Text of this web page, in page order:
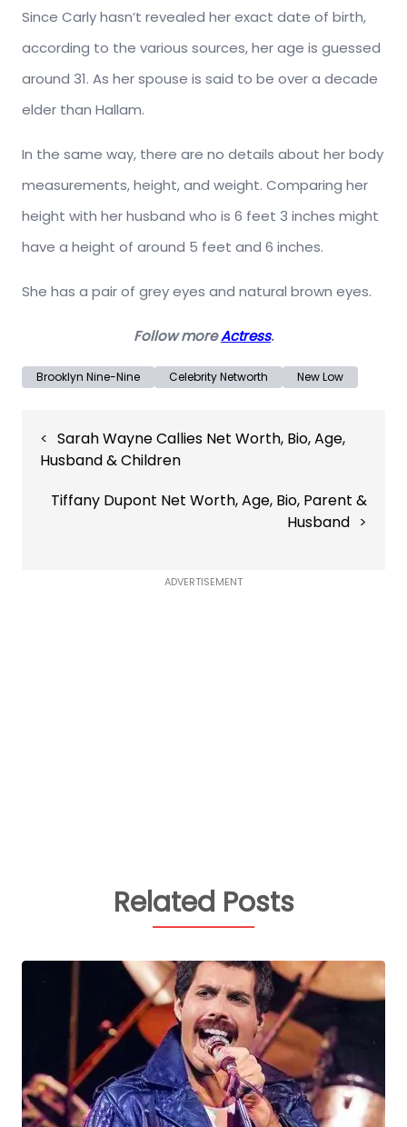
Since Carly hasn’t revealed her exact date of birth,
according to the various sources, her age is guessed
around 31. As her spouse is said to be over a decade
elder than Hallam.
In the same way, there are no details about her body
measurements, height, and weight. Comparing her
height with her husband who is 6 feet 3 inches might
have a height of around 5 feet and 6 inches.
She has a pair of grey eyes and natural brown eyes.
Follow moreActress.
Brooklyn Nine-Nine Celebrity Networth New Low
navigation
Sarah Wayne Callies Net Worth, Bio, Age,
Husband & Children
Tiffany Dupont Net Worth, Age, Bio, Parent &
Husband
ADVERTISEMENT
Related Posts